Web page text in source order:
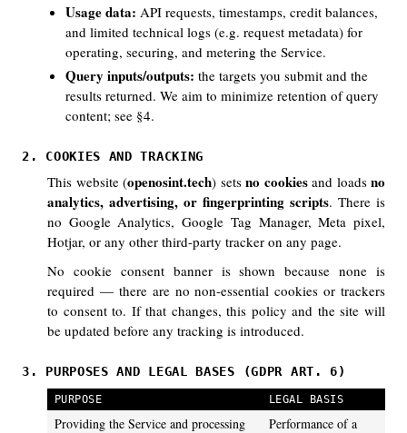
Usage data: API requests, timestamps, credit balances,
and limited technical logs (e.g. request metadata) for
operating, securing, and metering the Service.
Query inputs/outputs: the targets you submit and the
results returned. We aim to minimize retention of query
content; see §4.
2. COOKIES AND TRACKING
This website (openosint.tech) sets no cookiesand loads no
analytics, advertising, or fingerprinting scripts. There is
no Google Analytics, Google Tag Manager, Meta pixel,
Hotjar, or any other third-party tracker on any page.
No cookie consent banner is shown because none is
required — there are no non-essential cookies or trackers
to consent to. If that changes, this policy and the site will
be updated before any tracking is introduced.
3. PURPOSES AND LEGAL BASES (GDPR ART. 6)
PURPOSE LEGAL BASIS
Providing the Service and processing
Performance of a